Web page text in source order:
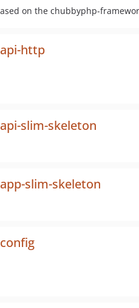
on the chubbyphp-
http
slim-skeleton
slim-skeleton